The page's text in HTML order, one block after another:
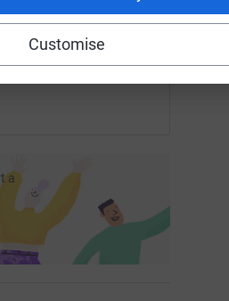
Customise
a